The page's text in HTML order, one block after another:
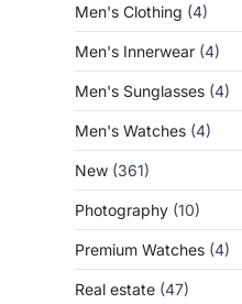
Men's Clothing (4)
Men's Innerwear (4)
Men's Sunglasses (4)
Men's Watches (4)
New (361)
Photography (10)
Premium Watches (4)
Real estate (47)